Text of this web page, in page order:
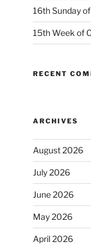
16th Sunday
15th Week of
RECENT
ARCHIVES
August 2026
July 2026
June 2026
May 2026
April 2026